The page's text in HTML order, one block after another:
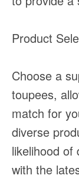
Product
Choose a
toupees,
match for
diverse
likelihood of
with the